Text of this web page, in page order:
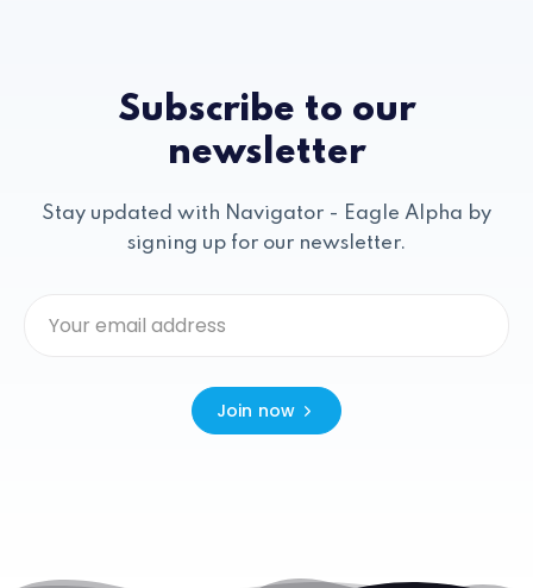
Subscribe to our
newsletter
Stay updated with Navigator - Eagle Alpha by
signing up for our newsletter.
Join now